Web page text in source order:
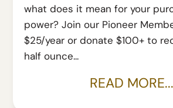
what does it mean for your
power? Join our Pioneer
$25/year or donate $100+ to
half ounce...
READ MORE...